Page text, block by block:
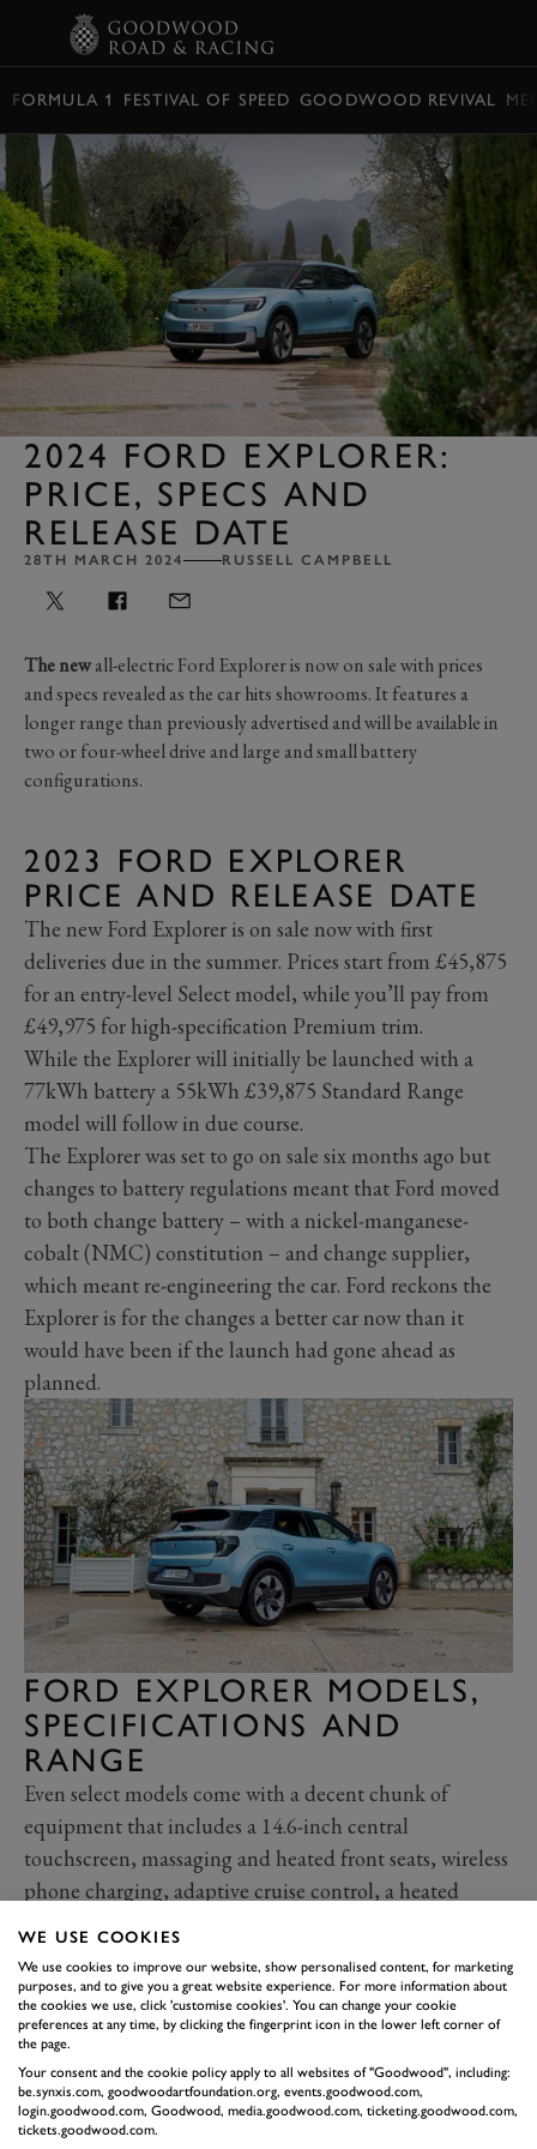
FORMULA 1 FESTIVAL OF SPEED GOODWOOD REVIVAL
2024 FORD EXPLORER:
PRICE, SPECS AND
RELEASE DATE
28TH MARCH 2024 RUSSELL CAMPBELL
The newall-electric Ford Explorer is now on sale with prices
and specs revealed as the car hits showrooms. It features a
longer range than previously advertised and will be available in
two or four-wheel drive and large and small battery
configurations.
2023 FORD EXPLORER
PRICE AND RELEASE DATE
The new Ford Explorer is on sale now with first
deliveries due in the summer. Prices start from £45,875
for an entry-level Select model, while you’ll pay from
£49,975 for high-specification Premium trim.
While the Explorer will initially be launched with a
77kWh battery a 55kWh £39,875 Standard Range
model will follow in due course.
The Explorer was set to go on sale six months ago but
changes to battery regulations meant that Ford moved
to both change battery – with a nickel-manganese-
cobalt (NMC) constitution – and change supplier,
which meant re-engineering the car. Ford reckons the
Explorer is for the changes a better car now than it
would have been if the launch had gone ahead as
planned.
FORD EXPLORER MODELS,
SPECIFICATIONS AND
RANGE
Even select models come with a decent chunk of
equipment that includes a 14.6-inch central
touchscreen, massaging and heated front seats, wireless
phone charging, adaptive cruise control, a heated
Premium models bump up the kit list adding a ten-
speaker stereo, matrix LED headlights, an electric boot
lid and 20-inch wheels that (won’t) do wonders for
range.
In terms of safety, all Explorers get active cruise
control, cross-traffic alert, front and rear sensors and a
WE USE COOKIES
We use cookies to improve our website, show personalised content, for marketing
purposes, and to give you a great website experience. For more information about
the cookies we use, click 'customise cookies'. You can change your cookie
preferences at any time, by clicking the fingerprint icon in the lower left corner of
the page.
Your consent and the cookie policy apply to all websites of "Goodwood", including:
be.synxis.com, goodwoodartfoundation.org, events.goodwood.com,
login.goodwood.com, Goodwood, media.goodwood.com, ticketing.goodwood.com,
tickets.goodwood.com.